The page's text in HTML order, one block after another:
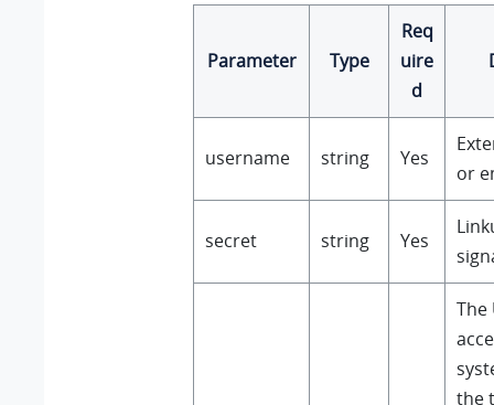
Parameter Type
Req
uire
d
username string Yes
or
secret string Yes
The
the